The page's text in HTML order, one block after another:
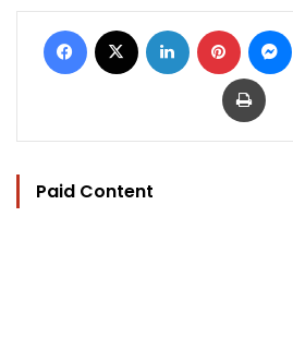
Facebook LinkedIn Pinterest
Print
Paid Content